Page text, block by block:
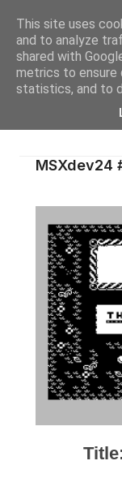
MSXdev24
This site uses
and to analyze
shared with
metrics to ensure
statistics, and to